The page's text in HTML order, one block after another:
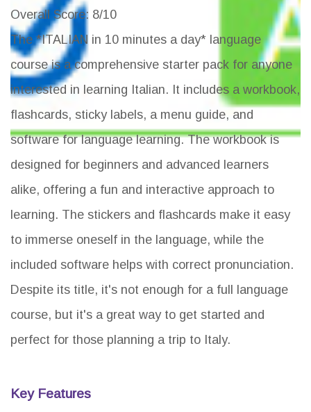
Overall Score: 8/10
The *ITALIAN in 10 minutes a day* language
course is a comprehensive starter pack for anyone
interested in learning Italian. It includes a workbook,
flashcards, sticky labels, a menu guide, and
software for language learning. The workbook is
designed for beginners and advanced learners
alike, offering a fun and interactive approach to
learning. The stickers and flashcards make it easy
to immerse oneself in the language, while the
included software helps with correct pronunciation.
Despite its title, it's not enough for a full language
course, but it's a great way to get started and
perfect for those planning a trip to Italy.
Key Features